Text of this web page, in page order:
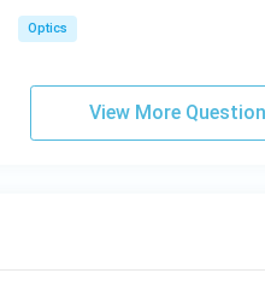
Optics
View More